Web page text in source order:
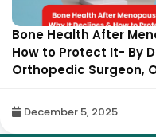
Bone Health After
How to Protect It- By
Orthopedic Surgeon,
December 5, 2025